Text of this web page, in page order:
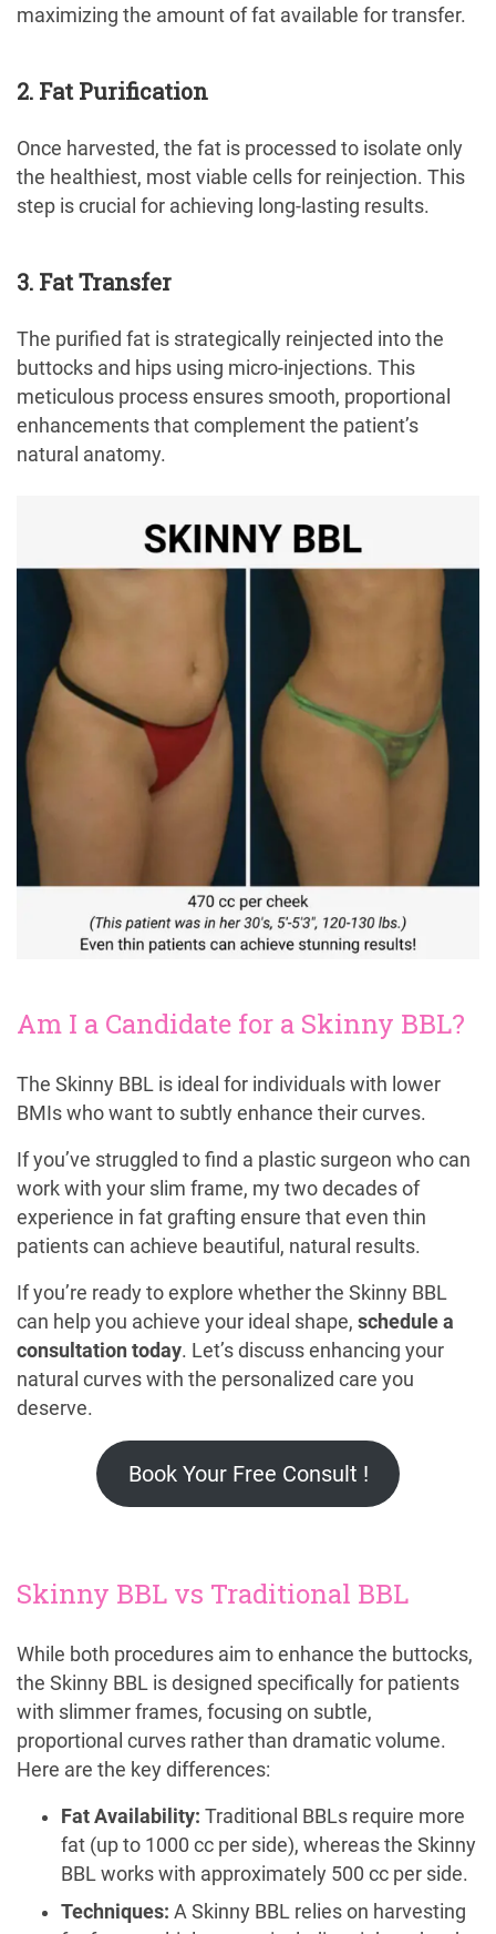
maximizing the amount of fat available for transfer.
2. Fat Purification
Once harvested, the fat is processed to isolate only
the healthiest, most viable cells for reinjection. This
step is crucial for achieving long-lasting results.
3. Fat Transfer
The purified fat is strategically reinjected into the
buttocks and hips using micro-injections. This
meticulous process ensures smooth, proportional
enhancements that complement the patient’s
natural anatomy.
Am I a Candidate for a Skinny BBL?
The Skinny BBL is ideal for individuals with lower
BMIs who want to subtly enhance their curves.
If you’ve struggled to find a plastic surgeon who can
work with your slim frame, my two decades of
experience in fat grafting ensure that even thin
patients can achieve beautiful, natural results.
If you’re ready to explore whether the Skinny BBL
can help you achieve your ideal shape, schedule a
consultation today. Let’s discuss enhancing your
natural curves with the personalized care you
deserve.
Book Your Free Consult !
Skinny BBL vs Traditional BBL
While both procedures aim to enhance the buttocks,
the Skinny BBL is designed specifically for patients
with slimmer frames, focusing on subtle,
proportional curves rather than dramatic volume.
Here are the key differences:
Fat Availability: Traditional BBLs require more
fat (up to 1000 cc per side), whereas the Skinny
BBL works with approximately 500 cc per side.
Techniques: A Skinny BBL relies on harvesting